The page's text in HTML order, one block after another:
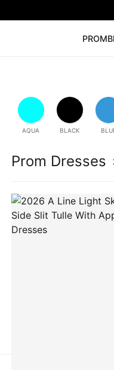
PROM
Prom Dress
AQUA BLACK
Prom Dresses